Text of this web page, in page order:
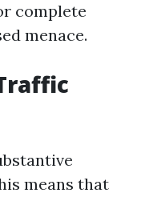
complete
menace.
means that